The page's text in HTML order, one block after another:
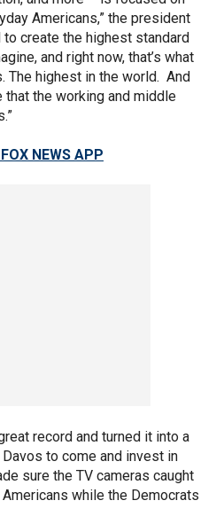
Americans,” the president
to create the highest standard
and right now, that’s what
The highest in the world. And
that the working and middle
NEWS APP
record and turned it into a
to come and invest in
sure the TV cameras caught
while the Democrats